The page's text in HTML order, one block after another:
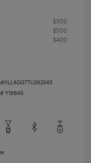
$500
$500
$400
Y19845